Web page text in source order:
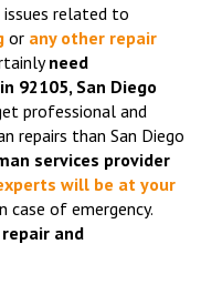
issues related to
or any other repair
need
92105, San Diego
professional and
repairs than San Diego
services provider
will be at your
case of emergency.
and